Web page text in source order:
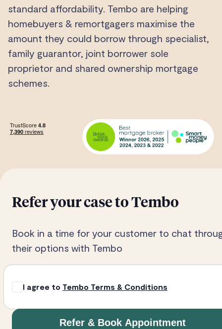
standard affordability. Tembo are helping
homebuyers & remortgagers maximise the
amount they could borrow through specialist,
family guarantor, joint borrower sole
proprietor and shared ownership mortgage
schemes.
Refer your case to Tembo
Book in a time for your customer to chat
their options with Tembo
I agree to Tembo Terms & Conditions
Refer & Book Appointment